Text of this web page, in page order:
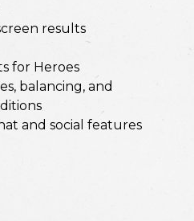
results
for Heroes
balancing, and
and social features